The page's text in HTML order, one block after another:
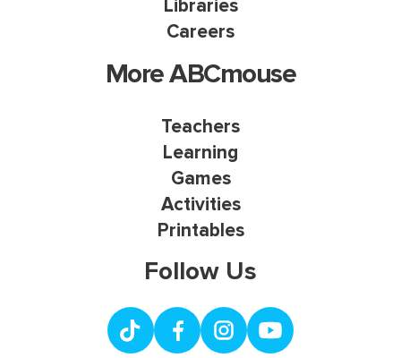
Libraries
Careers
More ABCmouse
Teachers
Learning
Games
Activities
Printables
Follow Us